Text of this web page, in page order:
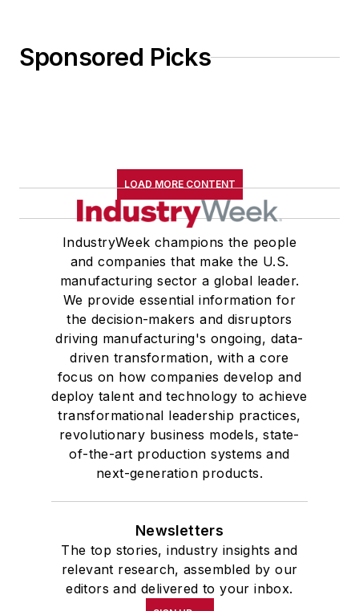
Sponsored Picks
LOAD MORE CONTENT
IndustryWeek champions the people
and companies that make the U.S.
manufacturing sector a global leader.
We provide essential information for
the decision-makers and disruptors
driving manufacturing's ongoing, data-
driven transformation, with a core
focus on how companies develop and
deploy talent and technology to achieve
transformational leadership practices,
revolutionary business models, state-
of-the-art production systems and
next-generation products.
Newsletters
The top stories, industry insights and
relevant research, assembled by our
editors and delivered to your inbox.